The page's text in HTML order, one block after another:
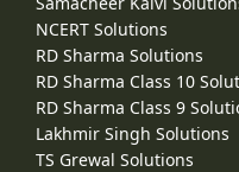
NCERT Solutions
RD Sharma Solutions
RD Sharma Class 10
RD Sharma Class 9
Lakhmir Singh Solutions
TS Grewal Solutions